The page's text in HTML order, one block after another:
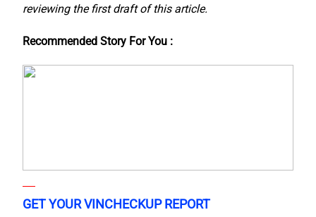
reviewing the first draft of this article.
Recommended Story For You :
GET YOUR VINCHECKUP REPORT